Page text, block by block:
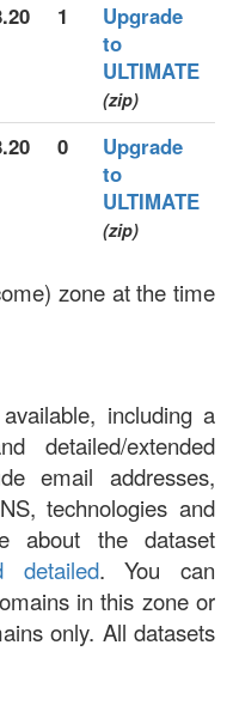
1
Upgrade
to
ULTIMATE
(zip)
0
Upgrade
to
ULTIMATE
(zip)
zone at the time
including a
detailed/extended
email addresses,
technologies and
about the dataset
detailed. You can
in this zone or
only. All datasets